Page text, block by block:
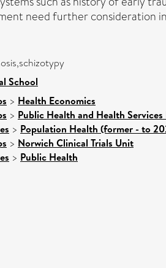
need further consideration
School
> Health Economics
> Public Health and Health
> Population Health (former - to
> Norwich Clinical Trials Unit
> Public Health